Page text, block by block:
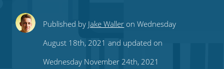
ShareShareShare
this
on
Share
this
on
Subscribe
to
our
Published by Jake Waller on Wednesday
August 18th, 2021 and updated on
Wednesday November 24th, 2021